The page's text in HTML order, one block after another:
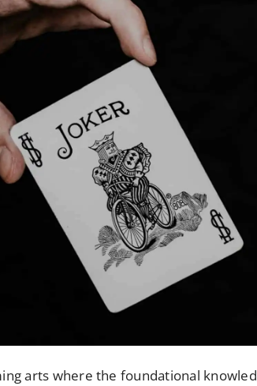
arts where the foundational